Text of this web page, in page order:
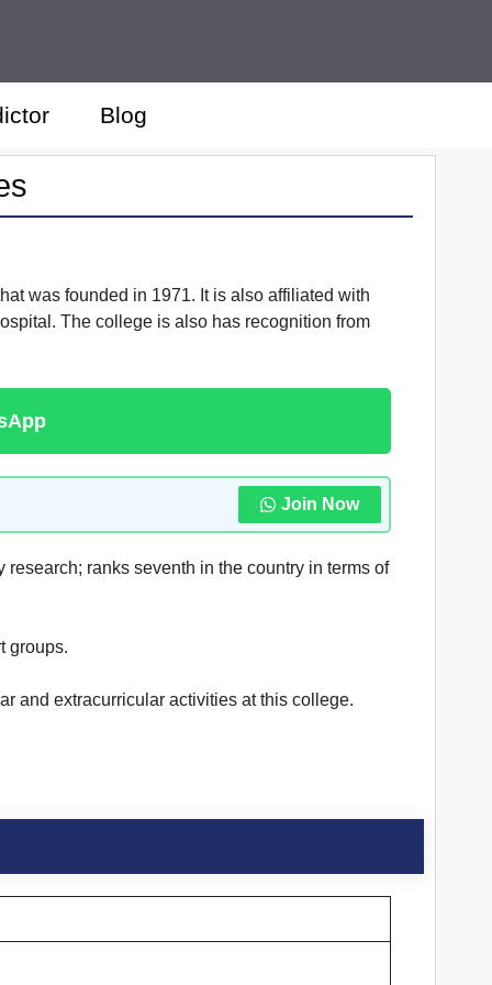
Blog
was founded in 1971. It is also affiliated with
The college is also has recognition from
Join Now
ranks seventh in the country in terms of
groups.
and extracurricular activities at this college.